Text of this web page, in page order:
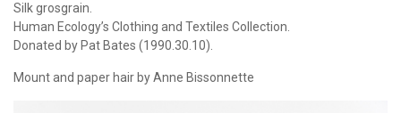
Silk grosgrain.
Human Ecology’s Clothing and Textiles Collection.
Donated by Pat Bates (1990.30.10).
Mount and paper hair by Anne Bissonnette